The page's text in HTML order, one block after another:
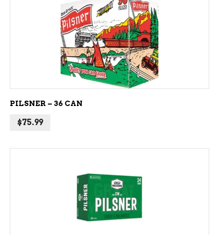
ADD TO CART
PILSNER – 36 CAN
$75.99
ADD TO CART